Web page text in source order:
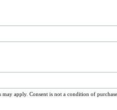
apply. Consent is not a condition of